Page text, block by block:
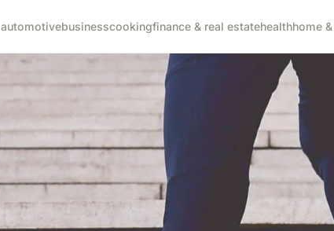
automotivebusinesscookingfinance & real estatehealthhome